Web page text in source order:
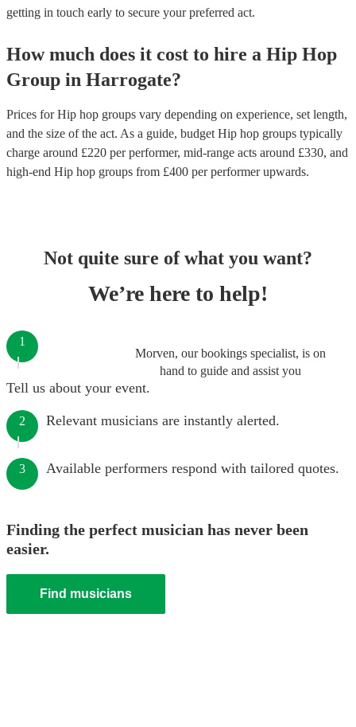
getting in touch early to secure your preferred act.
How much does it cost to hire a Hip Hop
Group in Harrogate?
Prices forHip hop groups vary depending on experience, set length,
and the size of the act. As a guide, budget Hip hop groups typically
charge around £220 per performer, mid-range acts around £330, and
high-end Hip hop groups from £400 per performerupwards.
Not quite sure of what you want?
We’re here to help!
Morven, our bookings specialist, is on
hand to guide and assist you
1
Tell us about your event.
2 Relevant musicians are instantly alerted.
3 Available performers respond with tailored quotes.
Finding the perfect musician has never been
easier.
Find musicians